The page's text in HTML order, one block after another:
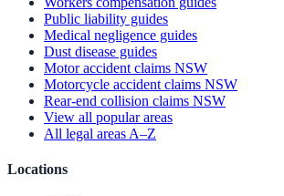
Public liability guides
Medical negligence guides
Dust disease guides
Motor accident claims NSW
Motorcycle accident claims NSW
Rear-end collision claims NSW
View all popular areas
All legal areas A–Z
Locations